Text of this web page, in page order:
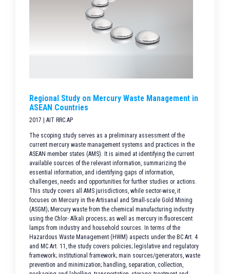
Regional Study on Mercury Waste Management in
ASEAN Countries
2017 | AIT RRC.AP
The scoping study serves as a preliminary assessment of the
current mercury waste management systems and practices in the
ASEAN member states (AMS). It is aimed at identifying the current
available sources of the relevant information, summarizing the
essential information, and identifying gaps of information,
challenges, needs and opportunities for further studies or actions.
This study covers all AMS jurisdictions, while sector-wise, it
focuses on Mercury in the Artisanal and Small-scale Gold Mining
(ASGM); Mercury waste from the chemical manufacturing industry
using the Chlor- Alkali process; as well as mercury in fluorescent
lamps from industry and household sources. In terms of the
Hazardous Waste Management (HWM) aspects under the BC Art. 4
and MC Art. 11, the study covers policies; legislative and regulatory
framework; institutional framework; main sources/generators, waste
prevention and minimization; handling, separation, collection,